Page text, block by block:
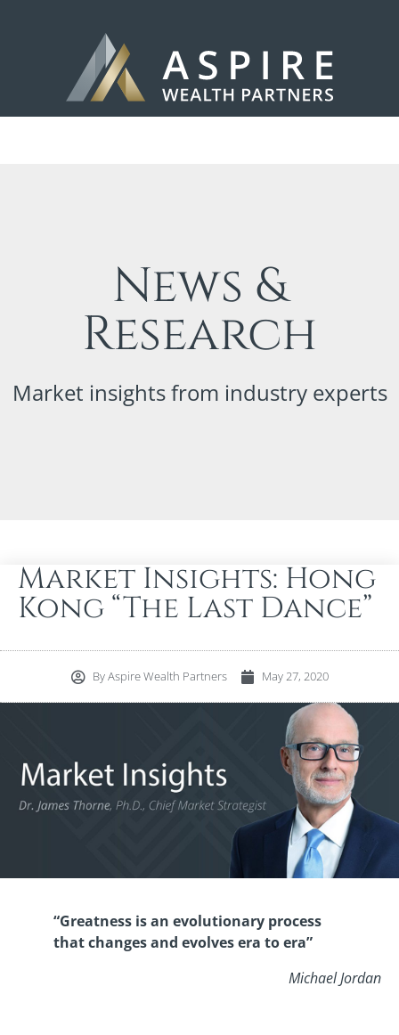
News &
Research
Market insights from industry experts
Market Insights: Hong
Kong “The Last Dance”
ByAspire Wealth Partners May 27, 2020
“Greatness is an evolutionary process
that changes and evolves era to era”
Michael Jordan